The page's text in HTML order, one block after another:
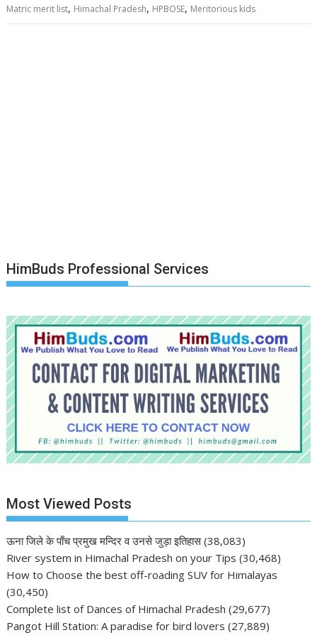
Matric merit list, Himachal Pradesh, HPBOSE, Meritorious kids
HimBuds Professional Services
Most Viewed Posts
ऊना जिले के पाँच प्रमुख मन्दिर व उनसे जुड़ा इतिहास (38,083)
River system in Himachal Pradesh on your Tips (30,468)
How to Choose the best off-roading SUV for Himalayas
(30,450)
Complete list of Dances of Himachal Pradesh (29,677)
Pangot Hill Station: A paradise for bird lovers (27,889)